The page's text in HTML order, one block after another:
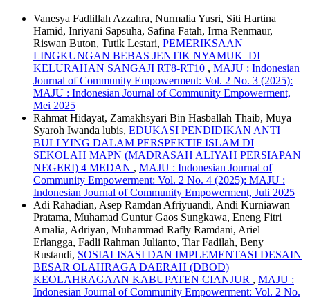
Vanesya Fadlillah Azzahra, Nurmalia Yusri, Siti Hartina
Hamid, Inriyani Sapsuha, Safina Fatah, Irma Renmaur,
Riswan Buton, Tutik Lestari, PEMERIKSAAN
LINGKUNGAN BEBAS JENTIK NYAMUK DI
KELURAHAN SANGAJI RT8-RT10 , MAJU : Indonesian
Journal of Community Empowerment: Vol. 2 No. 3 (2025):
MAJU : Indonesian Journal of Community Empowerment,
Mei 2025
Rahmat Hidayat, Zamakhsyari Bin Hasballah Thaib, Muya
Syaroh Iwanda lubis, EDUKASI PENDIDIKAN ANTI
BULLYING DALAM PERSPEKTIF ISLAM DI
SEKOLAH MAPN (MADRASAH ALIYAH PERSIAPAN
NEGERI) 4 MEDAN , MAJU : Indonesian Journal of
Community Empowerment: Vol. 2 No. 4 (2025): MAJU :
Indonesian Journal of Community Empowerment, Juli 2025
Adi Rahadian, Asep Ramdan Afriyuandi, Andi Kurniawan
Pratama, Muhamad Guntur Gaos Sungkawa, Eneng Fitri
Amalia, Adriyan, Muhammad Rafly Ramdani, Ariel
Erlangga, Fadli Rahman Julianto, Tiar Fadilah, Beny
Rustandi, SOSIALISASI DAN IMPLEMENTASI DESAIN
BESAR OLAHRAGA DAERAH (DBOD)
KEOLAHRAGAAN KABUPATEN CIANJUR , MAJU :
Indonesian Journal of Community Empowerment: Vol. 2 No.